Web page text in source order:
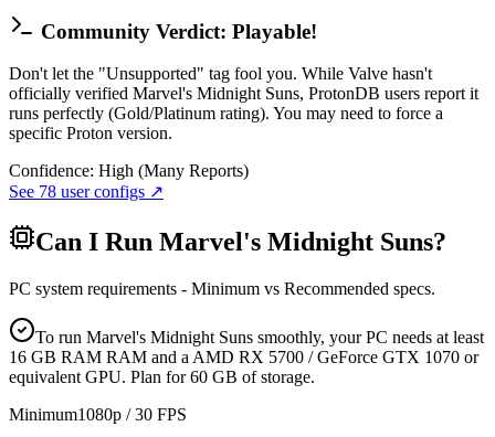
Community Verdict: Playable!
Don't let the "Unsupported" tag fool you. While Valve hasn't
officially verified Marvel's Midnight Suns, ProtonDB users report it
runs perfectly (Gold/Platinum rating). You may need to force a
specific Proton version.
Confidence: High (Many Reports)
See 78 user configs ↗
Can I Run Marvel's Midnight Suns?
PC system requirements - Minimum vs Recommended specs.
To run Marvel's Midnight Suns smoothly, your PC needs at least
16 GB RAM RAM and a AMD RX 5700 / GeForce GTX 1070 or
equivalent GPU. Plan for 60 GB of storage.
Minimum1080p / 30 FPS